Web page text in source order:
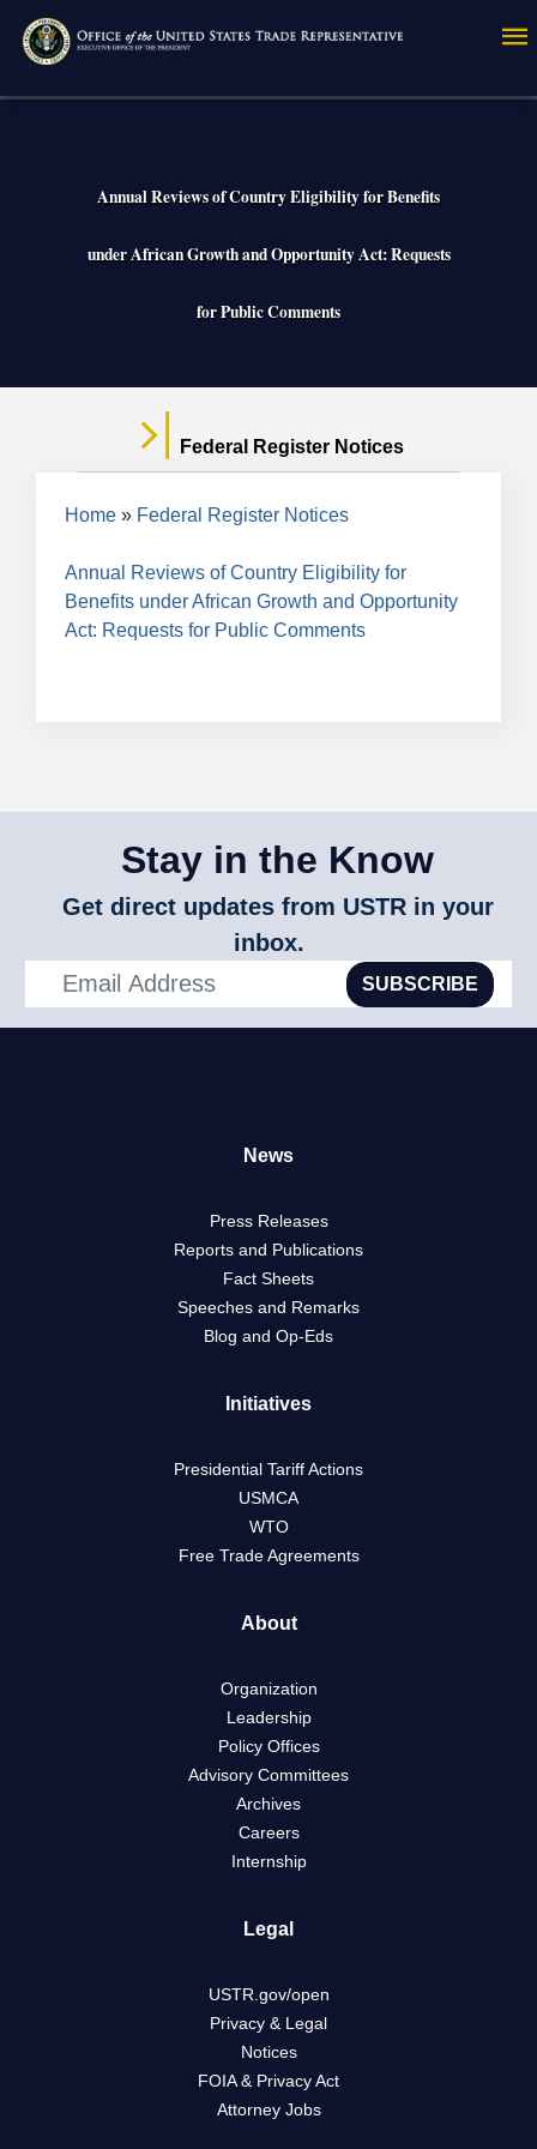
main
Annual Reviews of Country Eligibility for Benefits
under African Growth and Opportunity Act: Requests
for Public Comments
Federal Register Notices
Breadcrumb
Home Federal Register Notices
Annual Reviews of Country Eligibility for
Benefits under African Growth and Opportunity
Act: Requests for Public Comments
Stay in the Know
Get direct updates from USTR in your
inbox.
SUBSCRIBE
News
Press Releases
Reports and Publications
Fact Sheets
Speeches and Remarks
Blog and Op-Eds
Initiatives
Presidential Tariff Actions
USMCA
WTO
Free Trade Agreements
About
Organization
Leadership
Policy Offices
Advisory Committees
Archives
Careers
Internship
Legal
USTR.gov/open
Privacy & Legal
Notices
FOIA & Privacy Act
Attorney Jobs